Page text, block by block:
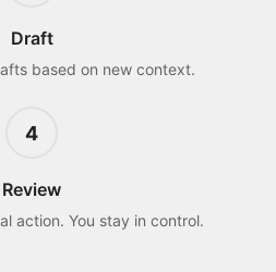
Draft
based on new context.
4
Review
action. You stay in control.